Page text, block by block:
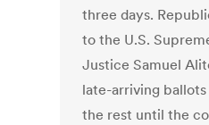
three days.
to the U.S.
Justice Samuel
late-arriving
the rest until the